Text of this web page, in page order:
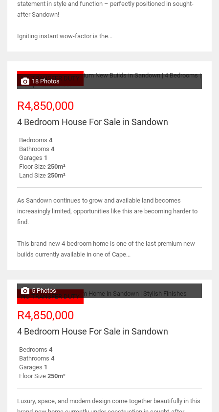
statement in style and function – perfectly positioned in sought-
after Sandown!
Igniting instant wow-factor is the...
NO TRANSFER DUTY
18 Photos
R4,850,000
4 Bedroom House For Sale in Sandown
Bedrooms 4
Bathrooms 4
Garages 1
Floor Size 250m²
Land Size 250m²
As Sandown continues to grow and available land becomes
increasingly limited, opportunities like this are becoming harder to
find.
This brand-new 4-bedroom home is one of the last premium new
builds currently available in one of Cape...
NO TRANSFER DUTY
5 Photos
R4,850,000
4 Bedroom House For Sale in Sandown
Bedrooms 4
Bathrooms 4
Garages 1
Floor Size 250m²
Luxury, space, and modern design come together beautifully in this